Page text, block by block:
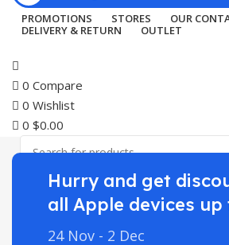
PROMOTIONS STORES
OUR
DELIVERY & RETURN
OUTLET
0 Compare
0 Wishlist
0 $0.00
Hurry and get
all Apple devices up
24 Nov - 2 Dec